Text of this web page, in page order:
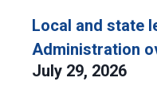
Local and state
Administration
July 29, 2026